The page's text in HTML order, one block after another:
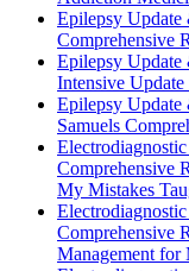
Epilepsy
Comprehensive
Epilepsy
Intensive
Epilepsy
Samuels
Comprehensive
My Mistakes
Comprehensive
Management for